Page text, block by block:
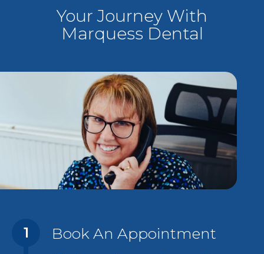
Your Journey With
Marquess Dental
1 Book An Appointment